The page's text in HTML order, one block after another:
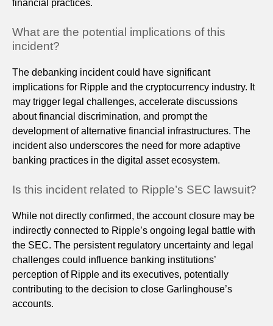
financial practices.
What are the potential implications of this
incident?
The debanking incident could have significant
implications for Ripple and the cryptocurrency industry. It
may trigger legal challenges, accelerate discussions
about financial discrimination, and prompt the
development of alternative financial infrastructures. The
incident also underscores the need for more adaptive
banking practices in the digital asset ecosystem.
Is this incident related to Ripple’s SEC lawsuit?
While not directly confirmed, the account closure may be
indirectly connected to Ripple’s ongoing legal battle with
the SEC. The persistent regulatory uncertainty and legal
challenges could influence banking institutions’
perception of Ripple and its executives, potentially
contributing to the decision to close Garlinghouse’s
accounts.